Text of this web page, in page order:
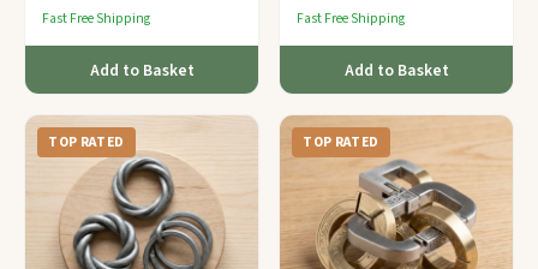
Fast Free Shipping
Add to Basket
Fast Free Shipping
Add to Basket
TOP RATED TOP RATED